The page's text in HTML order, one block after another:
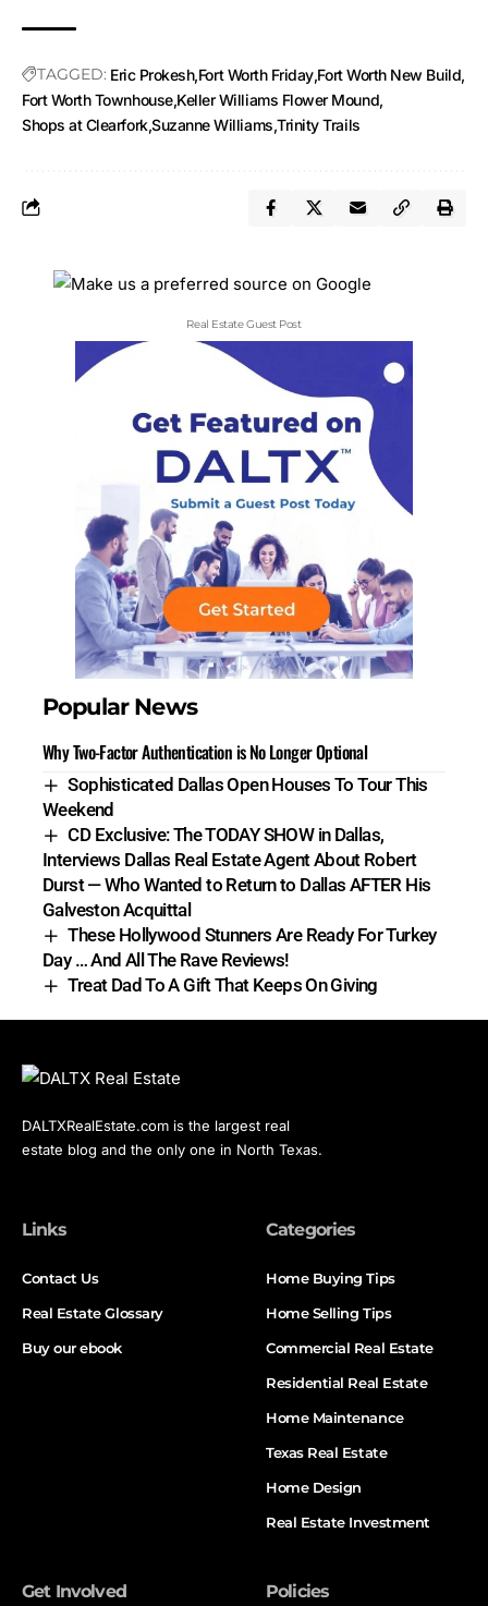
TAGGED: Eric Prokesh Fort Worth Friday Fort Worth New Build
Fort Worth Townhouse Keller Williams Flower Mound
Shops at Clearfork Suzanne Williams Trinity Trails
Real Estate Guest Post
Popular News
Why Two-Factor Authentication is No Longer Optional
Sophisticated Dallas Open Houses To Tour This
Weekend
CD Exclusive: The TODAY SHOW in Dallas,
Interviews Dallas Real Estate Agent About Robert
Durst — Who Wanted to Return to Dallas AFTER His
Galveston Acquittal
These Hollywood Stunners Are Ready For Turkey
Day … And All The Rave Reviews!
Treat Dad To A Gift That Keeps On Giving
DALTXRealEstate.com is the largest real
estate blog and the only one in North Texas.
Links
Contact Us
Real Estate Glossary
Buy our ebook
Categories
Home Buying Tips
Home Selling Tips
Commercial Real Estate
Residential Real Estate
Home Maintenance
Texas Real Estate
Home Design
Real Estate Investment
Get Involved Policies